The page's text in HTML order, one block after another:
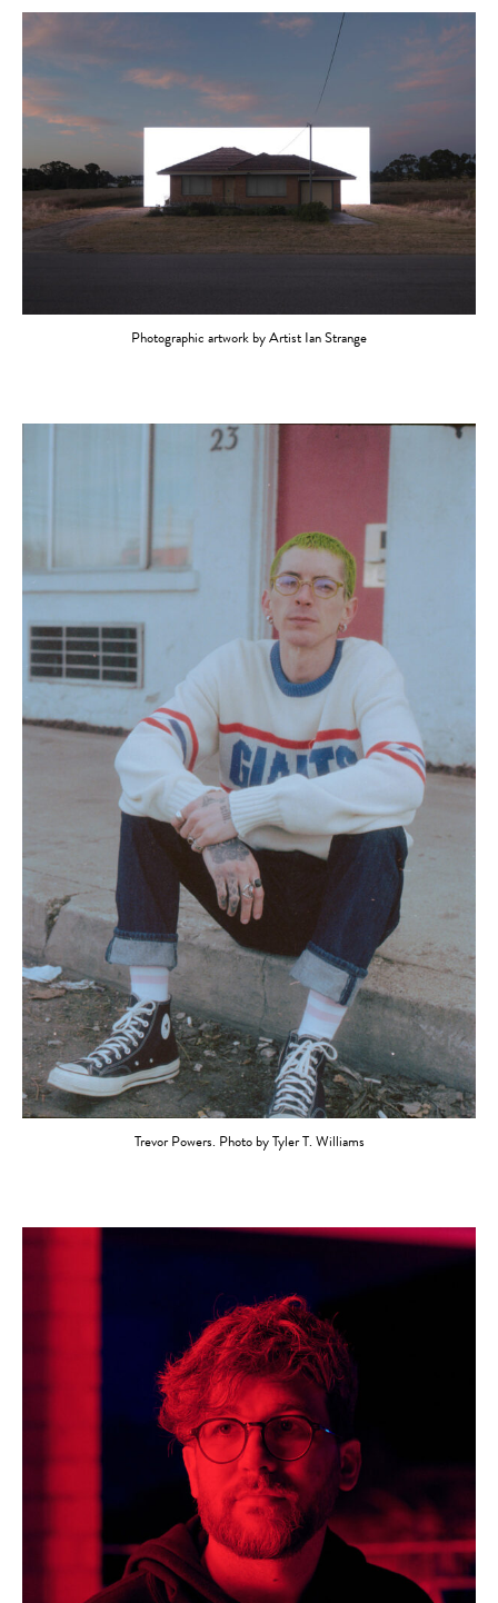
Photographic artwork by Artist Ian Strange
Trevor Powers. Photo by Tyler T. Williams